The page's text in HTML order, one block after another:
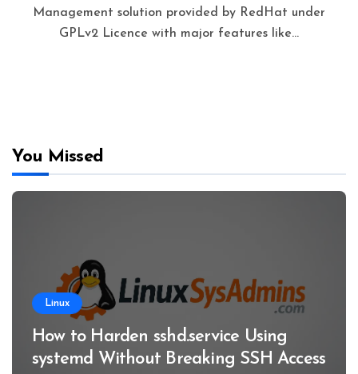
Management solution provided by RedHat under
GPLv2 Licence with major features like…
You Missed
Linux
How to Harden sshd.service Using
systemd Without Breaking SSH Access